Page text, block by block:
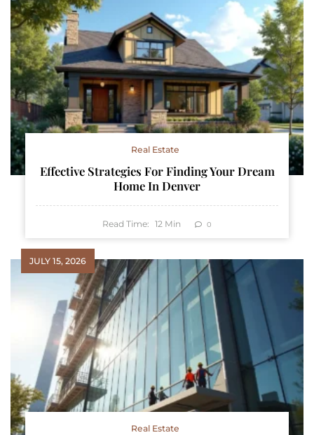
Real Estate
Effective Strategies For Finding Your Dream
Home In Denver
Read Time: 12 Min 0
JULY 15, 2026
Real Estate